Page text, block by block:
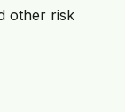
other risk